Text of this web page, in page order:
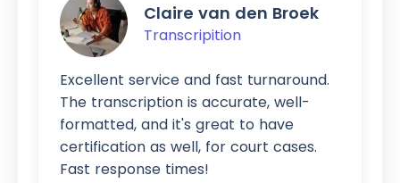
Claire van den Broek
Transcripition
Excellent service and fast turnaround.
The transcription is accurate, well-
formatted, and it's great to have
certification as well, for court cases.
Fast response times!